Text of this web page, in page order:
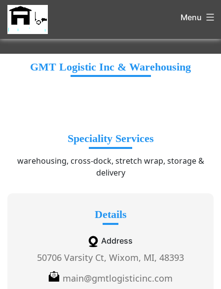
Menu
GMT Logistic Inc & Warehousing
Speciality Services
warehousing, cross-dock, stretch wrap, storage &
delivery
Details
Address
50706 Varsity Ct, Wixom, MI, 48393
main@gmtlogisticinc.com